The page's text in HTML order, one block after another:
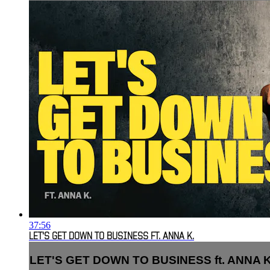
37:56
LET'S GET DOWN TO BUSINESS FT. ANNA K.
LET'S GET DOWN TO BUSINESS ft. ANNA